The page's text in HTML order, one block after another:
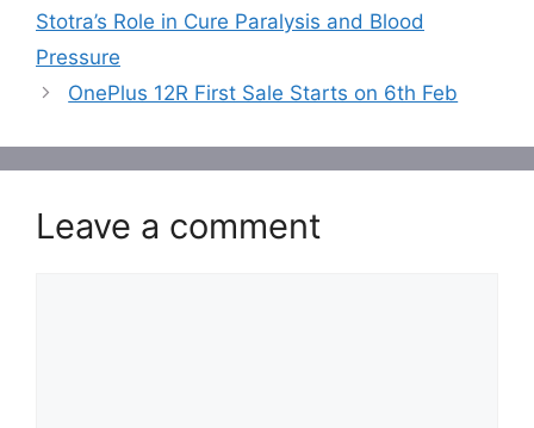
Stotra’s Role in Cure Paralysis and Blood
Pressure
OnePlus 12R First Sale Starts on 6th Feb
Leave a comment